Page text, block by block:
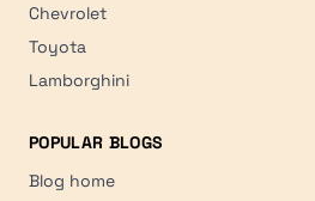
Chevrolet
Toyota
Lamborghini
POPULAR BLOGS
Blog home